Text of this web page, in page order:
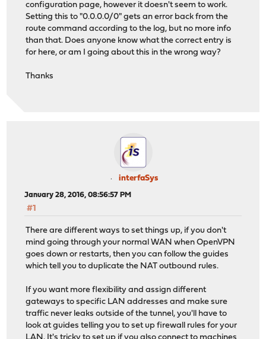
configuration page, however it doesn't seem to work.
Setting this to "0.0.0.0/0" gets an error back from the
route command according to the log, but no more info
than that. Does anyone know what the correct entry is
for here, or am I going about this in the wrong way?
Thanks
interfaSys
January 28, 2016, 08:56:57 PM
#1
There are different ways to set things up, if you don't
mind going through your normal WAN when OpenVPN
goes down or restarts, then you can follow the guides
which tell you to duplicate the NAT outbound rules.
If you want more flexibility and assign different
gateways to specific LAN addresses and make sure
traffic never leaks outside of the tunnel, you'll have to
look at guides telling you to set up firewall rules for your